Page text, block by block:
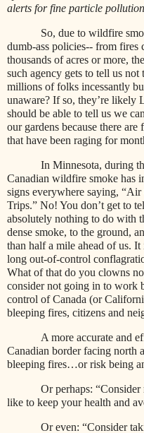
alerts for fine particle pollution
So, due to wildfire
dumb-ass policies-- from fires
thousands of acres or more,
such agency gets to tell us
millions of folks incessantly
unaware? If so, they’re likely
should be able to tell us we
our gardens because there
that have been raging for
In Minnesota, during
Canadian wildfire smoke has
signs everywhere saying,
Trips.” No! You don’t get to
absolutely nothing to do with
dense smoke, to the ground,
than half a mile ahead of us.
long out-of-control
What of that do you clowns
consider not going in to work
control of Canada (or
bleeping fires, citizens and
A more accurate and
Canadian border facing north
bleeping fires…or risk being
Or perhaps:
like to keep your health and
Or even: “Consider